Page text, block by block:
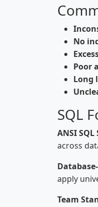
No
Poor
Long
SQL
ANSI
across
apply
Team